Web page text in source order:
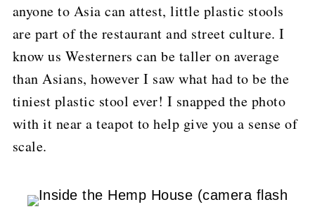
anyone to Asia can attest, little plastic stools
are part of the restaurant and street culture. I
know us Westerners can be taller on average
than Asians, however I saw what had to be the
tiniest plastic stool ever! I snapped the photo
with it near a teapot to help give you a sense of
scale.